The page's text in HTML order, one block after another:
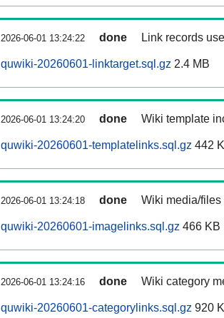
2026-06-01 13:24:22 done Link records
quwiki-20260601-linktarget.sql.gz 2.4 MB
2026-06-01 13:24:20 done Wiki template
quwiki-20260601-templatelinks.sql.gz 442
2026-06-01 13:24:18 done Wiki media/
quwiki-20260601-imagelinks.sql.gz 466 KB
2026-06-01 13:24:16 done Wiki category
quwiki-20260601-categorylinks.sql.gz 920